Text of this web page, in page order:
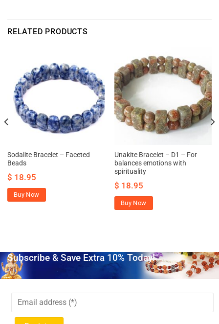
RELATED PRODUCTS
Sodalite Bracelet – Faceted
Beads
$ 18.95
Buy Now
Unakite Bracelet – D1 – For
balances emotions with
spirituality
$ 18.95
Buy Now
Subscribe & Save Extra 10% Today!